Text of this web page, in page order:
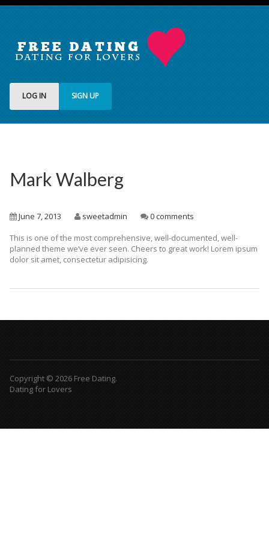
LOG IN SIGN UP
Mark Walberg
June 7, 2013 sweetadmin
0 comments
This is one of the most comprehensive, well-documented, well-
planned theme we’ve ever seen. Cheers to great work! Lorem ipsum
dolor sit amet, consectetur adipisicing.
Copyright © 2026 Free Dating.
Dating for Lovers